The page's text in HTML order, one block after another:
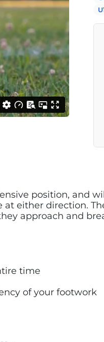
position, and
either direction.
approach and
time
of your footwork